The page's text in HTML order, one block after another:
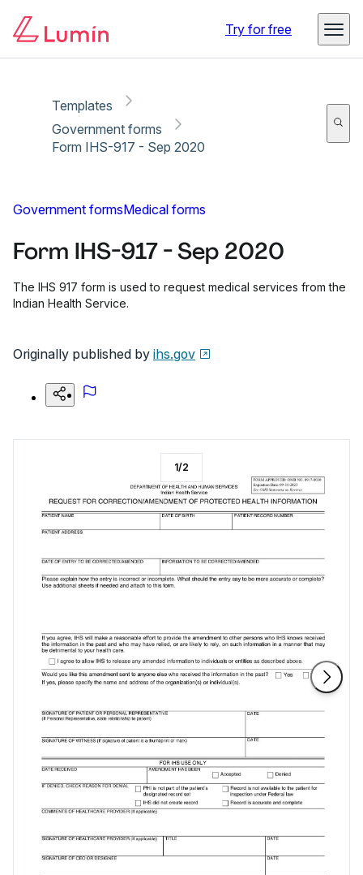
Try for free
Templates
Government forms
Form IHS-917 - Sep 2020
Government formsMedical forms
Form IHS-917 - Sep 2020
The IHS 917 form is used to request medical services from the
Indian Health Service.
Originally published by ihs.gov
1/2